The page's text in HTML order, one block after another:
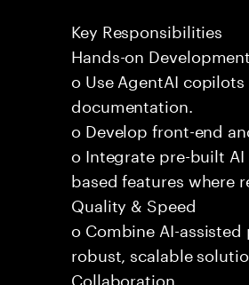
Key Responsibilities
Hands-on Development
o Use AgentAI
documentation.
o Develop front-end
o Integrate pre-built
based features where
Quality & Speed
o Combine AI-
robust, scalable
Collaboration